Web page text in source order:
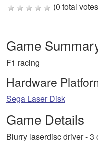
(0 total
Game
F1 racing
Hardware
Sega Laser Disk
Game Details
Blurry laserdisc driver -